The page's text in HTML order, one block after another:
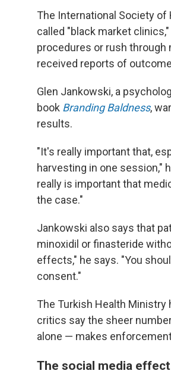
The International Society of
called "black market
procedures or rush through
received reports of
Glen Jankowski, a
book Branding Baldness,
results.
"It's really important that,
harvesting in one session,"
really is important that
the case."
Jankowski also says that
minoxidil or finasteride
effects," he says. "You
consent."
The Turkish Health
critics say the sheer
alone — makes
The social media effect